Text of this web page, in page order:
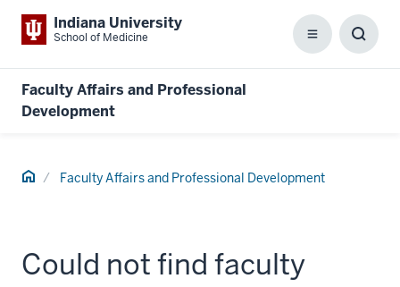
Indiana University
School of Medicine Menu
Faculty Affairs and Professional
Development
Home Faculty Affairs and Professional Development
Could not find faculty